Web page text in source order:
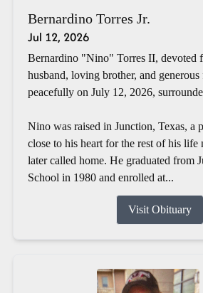
Bernardino Torres Jr.
Jul 12, 2026
Bernardino "Nino" Torres II, devoted
husband, loving brother, and
peacefully on July 12, 2026,
Nino was raised in Junction, Texas, a
close to his heart for the rest of his life
later called home. He graduated from
School in 1980 and enrolled at...
Visit Obituary